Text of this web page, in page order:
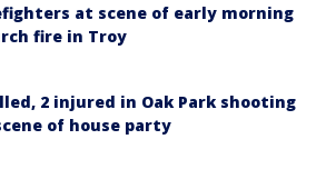
at scene of early morning
fire in Troy
2 injured in Oak Park shooting
of house party